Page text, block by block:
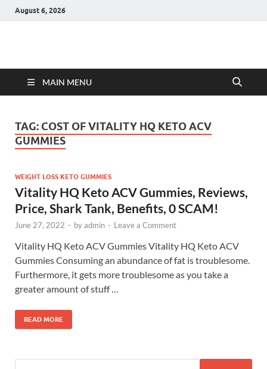
August 6, 2026
Hulk Supplements
MAIN MENU
TAG: COST OF VITALITY HQ KETO ACV
GUMMIES
WEIGHT LOSS KETO GUMMIES
Vitality HQ Keto ACV Gummies, Reviews,
Price, Shark Tank, Benefits, 0 SCAM!
June 27, 2022 - byadmin - Leave a Comment
Vitality HQ Keto ACV Gummies Vitality HQ Keto ACV
Gummies Consuming an abundance of fat is troublesome.
Furthermore, it gets more troublesome as you take a
greater amount of stuff …
READ MORE